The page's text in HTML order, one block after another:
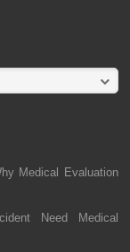
Medical Evaluation
Need Medical